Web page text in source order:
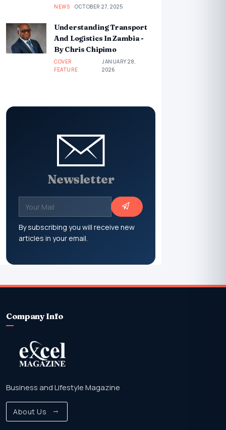
NEWS OCTOBER 27, 2025
Understanding Transport
And Logistics In Zambia -
By Chris Chipimo
COVER
FEATURE
JANUARY 28,
2026
Newsletter
By subscribing you will receive new
articles in your email.
Company Info
Business and Lifestyle Magazine
About Us